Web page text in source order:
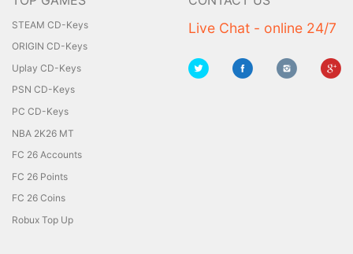
STEAM CD-Keys
ORIGIN CD-Keys
Uplay CD-Keys
PSN CD-Keys
PC CD-Keys
NBA 2K26 MT
FC 26 Accounts
FC 26 Points
FC 26 Coins
Robux Top Up
Live Chat - online 24/7